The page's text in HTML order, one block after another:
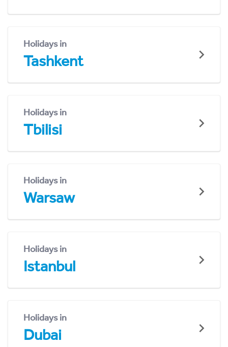
Holidays in
Tashkent
Holidays in
Tbilisi
Holidays in
Warsaw
Holidays in
Istanbul
Holidays in
Dubai